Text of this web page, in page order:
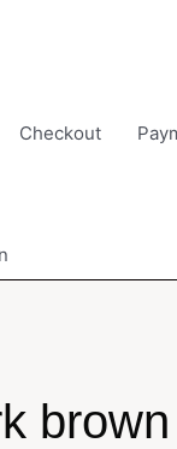
Checkout
brown